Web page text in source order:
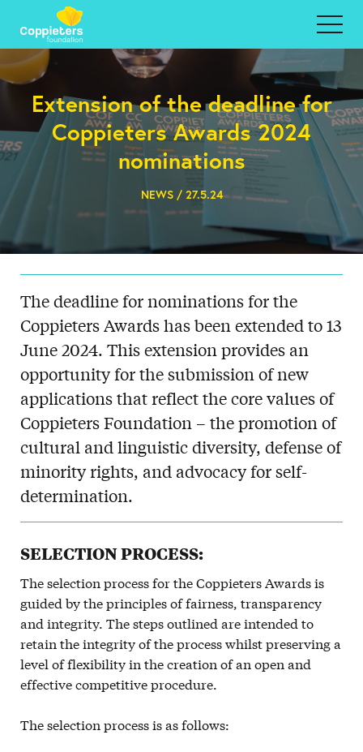
Extension of the deadline for
Coppieters Awards 2024
nominations
NEWS / 27.5.24
The deadline for nominations for the
Coppieters Awards has been extended to 13
June 2024. This extension provides an
opportunity for the submission of new
applications that reflect the core values of
Coppieters Foundation – the promotion of
cultural and linguistic diversity, defense of
minority rights, and advocacy for self-
determination.
SELECTION PROCESS:
The selection process for the Coppieters Awards is
guided by the principles of fairness, transparency
and integrity. The steps outlined are intended to
retain the integrity of the process whilst preserving a
level of flexibility in the creation of an open and
effective competitive procedure.
The selection process is as follows: